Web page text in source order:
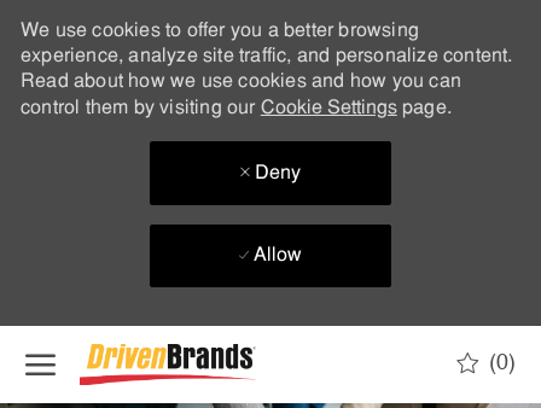
We use cookies to offer you a better browsing
experience, analyze site traffic, and personalize content.
Read about how we use cookies and how you can
control them by visiting our Cookie Settingspage.
Deny
Allow
(0)